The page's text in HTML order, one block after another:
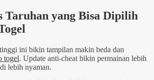
Taruhan yang Bisa Dipilih
ini bikin tampilan makin beda dan
togel. Update anti-cheat bikin permainan lebih
lebih nyaman.